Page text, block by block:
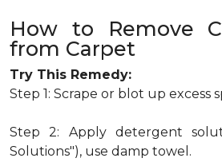
How to Remove
from Carpet
Try This Remedy:
Step 1: Scrape or blot up excess
Step 2: Apply detergent
Solutions"), use damp towel.